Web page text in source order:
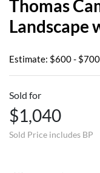
Thomas
Landscape
Estimate: $600 - $700
Sold for
$1,040
Sold Price includes BP